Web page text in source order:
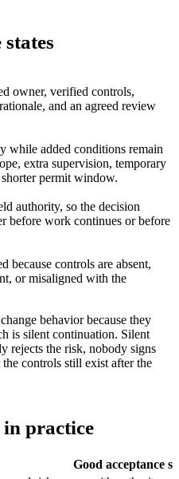
owner, verified controls,
and an agreed review
while added conditions remain
extra supervision, temporary
permit window.
authority, so the decision
before work continues or before
because controls are absent,
or misaligned with the
behavior because they
is silent continuation. Silent
rejects the risk, nobody signs
controls still exist after the
practice
Good acceptance